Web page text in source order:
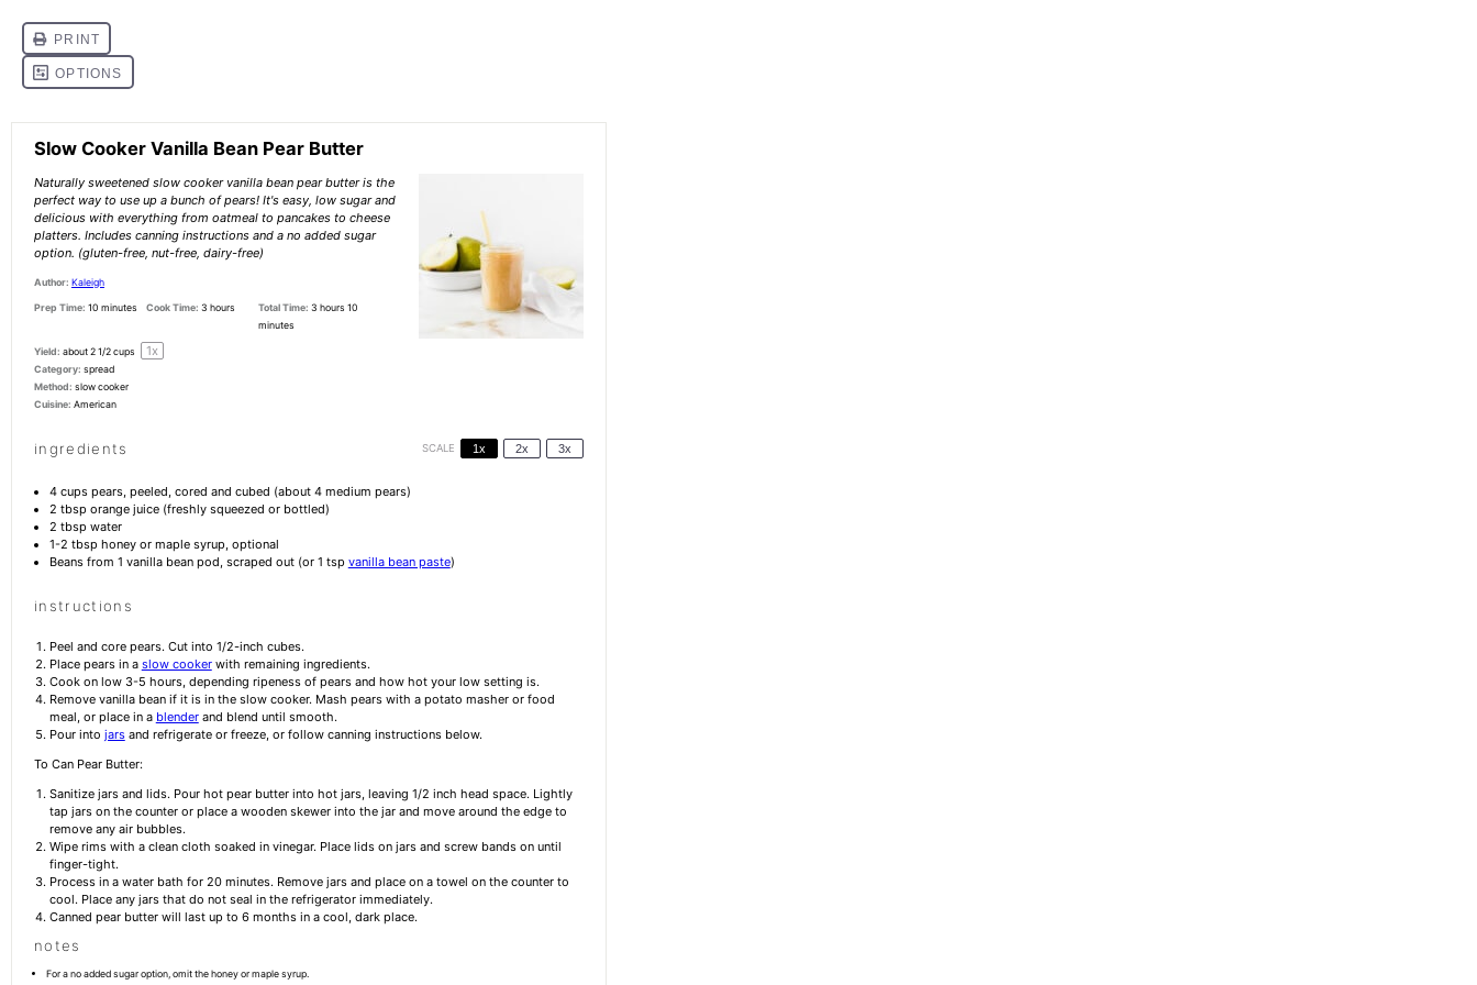
Slow Cooker Vanilla Bean Pear Butter
Naturally sweetened slow cooker vanilla bean pear butter is the
perfect way to use up a bunch of pears! It's easy, low sugar and
delicious with everything from oatmeal to pancakes to cheese
platters. Includes canning instructions and a no added sugar
option. (gluten-free, nut-free, dairy-free)
Author: Kaleigh
Prep Time: 10 minutes Cook Time: 3 hours Total Time: 3 hours 10
minutes
Yield: about2 1/2 cups 1x
Category: spread
Method: slow cooker
Cuisine: American
ingredients SCALE 1x 2x 3x
4 cupspears, peeled, cored and cubed (about 4medium pears)
2 tbsp orange juice (freshly squeezed or bottled)
2 tbsp water
1-2 tbsp honey or maple syrup, optional
Beans from 1 vanilla bean pod, scraped out (or 1 tsp vanilla bean paste)
instructions
Peel and core pears. Cut into 1/2-inch cubes.
Place pears in a slow cookerwith remaining ingredients.
Cook on low 3-5 hours, depending ripeness of pears and how hot your low setting is.
Remove vanilla bean if it is in the slow cooker. Mash pears with a potato masher or food
meal, or place in a blenderand blend until smooth.
Pour into jarsand refrigerate or freeze, or follow canning instructions below.
To Can Pear Butter:
Sanitize jars and lids. Pour hot pear butter into hot jars, leaving 1/2 inch head space. Lightly
tap jars on the counter or place a wooden skewer into the jar and move around the edge to
remove any air bubbles.
Wipe rims with a clean cloth soaked in vinegar. Place lids on jars and screw bands on until
finger-tight.
Process in a water bath for 20 minutes. Remove jars and place on a towel on the counter to
cool. Place any jars that do not seal in the refrigerator immediately.
Canned pear butter will last up to 6 months in a cool, dark place.
notes
For a no added sugar option, omit the honey or maple syrup.